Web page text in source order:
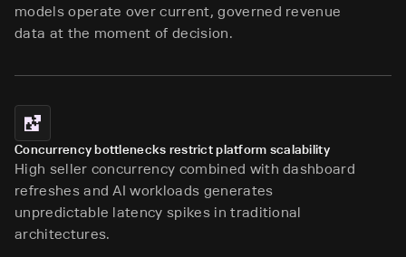
models operate over current, governed revenue
data at the moment of decision.
Concurrency bottlenecks restrict platform scalability
High seller concurrency combined with dashboard
refreshes and AI workloads generates
unpredictable latency spikes in traditional
architectures.